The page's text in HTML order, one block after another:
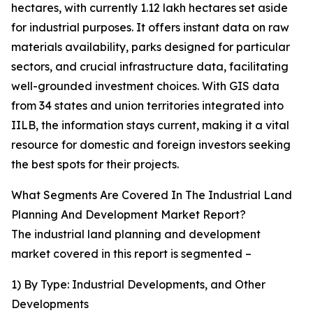
hectares, with currently 1.12 lakh hectares set aside
for industrial purposes. It offers instant data on raw
materials availability, parks designed for particular
sectors, and crucial infrastructure data, facilitating
well-grounded investment choices. With GIS data
from 34 states and union territories integrated into
IILB, the information stays current, making it a vital
resource for domestic and foreign investors seeking
the best spots for their projects.
What Segments Are Covered In The Industrial Land
Planning And Development Market Report?
The industrial land planning and development
market covered in this report is segmented –
1) By Type: Industrial Developments, and Other
Developments